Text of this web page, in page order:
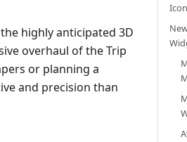
highly anticipated 3D
overhaul of the Trip
or planning a
and precision than